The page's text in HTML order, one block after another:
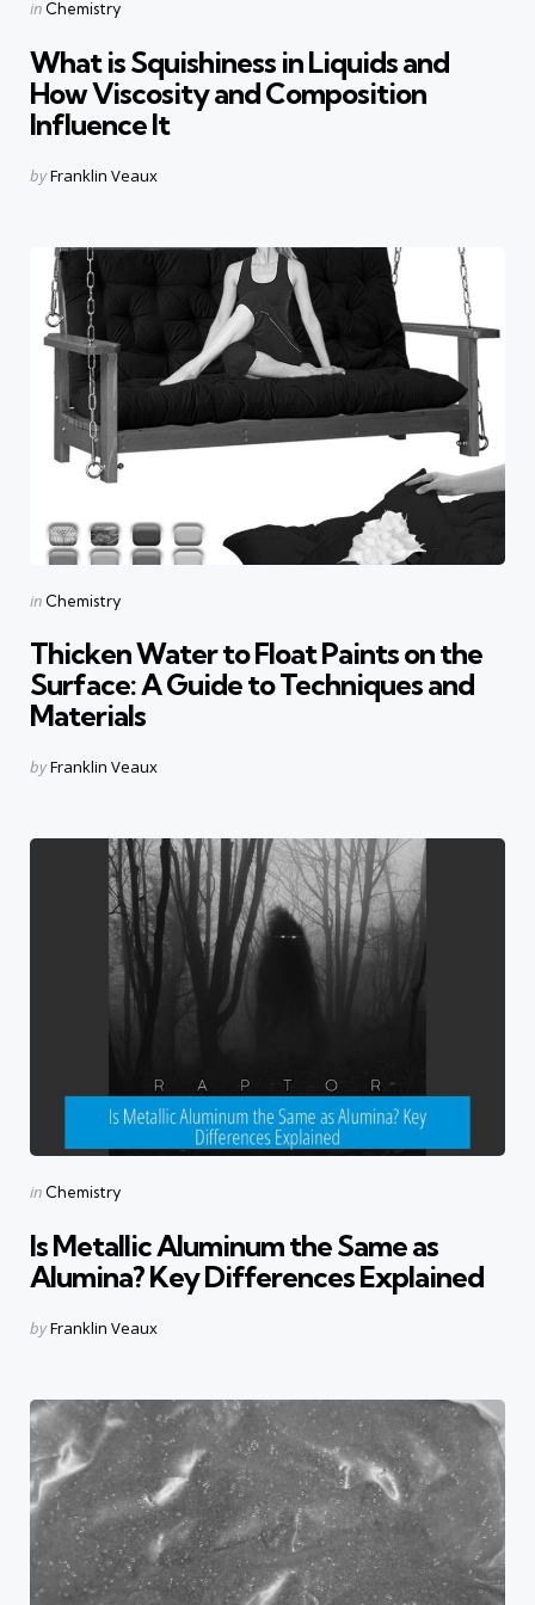
Categories
Posted
in Chemistry
What is Squishiness in Liquids and
How Viscosity and Composition
Influence It
Posted
byFranklin Veaux
Categories
Posted
in Chemistry
Thicken Water to Float Paints on the
Surface: A Guide to Techniques and
Materials
Posted
byFranklin Veaux
Categories
Posted
in Chemistry
Is Metallic Aluminum the Same as
Alumina? Key Differences Explained
Posted
byFranklin Veaux